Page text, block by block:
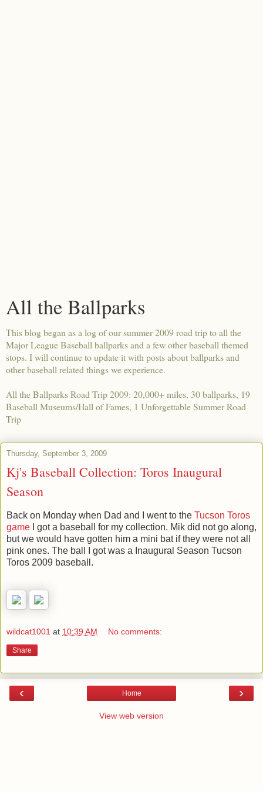
All the Ballparks
This blog began as a log of our summer 2009 road trip to all the
Major League Baseball ballparks and a few other baseball themed
stops. I will continue to update it with posts about ballparks and
other baseball related things we experience.
All the Ballparks Road Trip 2009: 20,000+ miles, 30 ballparks, 19
Baseball Museums/Hall of Fames, 1 Unforgettable Summer Road
Trip
Thursday, September 3, 2009
Kj's Baseball Collection: Toros Inaugural
Season
Back on Monday when Dad and I went to the Tucson Toros
game I got a baseball for my collection. Mik did not go along,
but we would have gotten him a mini bat if they were not all
pink ones. The ball I got was a Inaugural Season Tucson
Toros 2009 baseball.
wildcat1001 at 10:39 AM No comments:
Share
‹ ›
Home
View web version